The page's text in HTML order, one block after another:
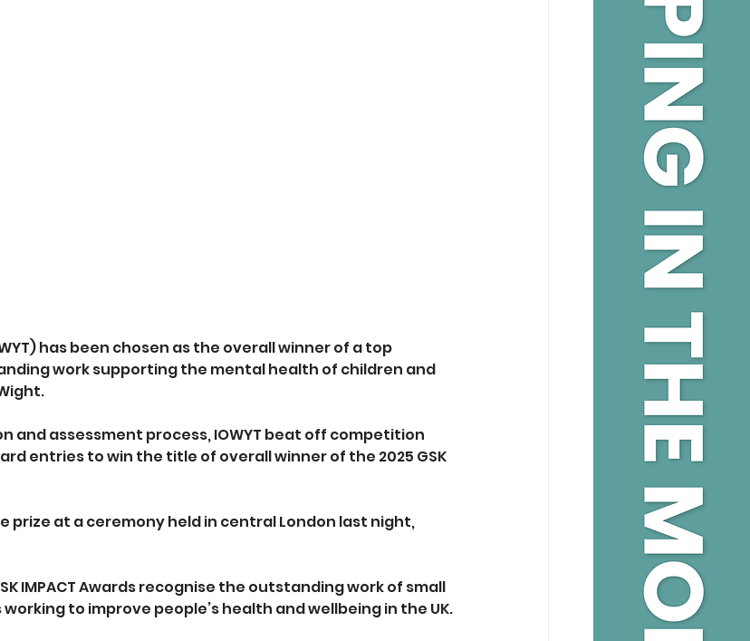
has been chosen as the overall winner of a top
work supporting the mental health of children and
and assessment process, IOWYT beat off competition
entries to win the title of overall winner of the 2025 GSK
prize at a ceremony held in central London last night,
IMPACT Awards recognise the outstanding work of small
to improve people’s health and wellbeing in the UK.